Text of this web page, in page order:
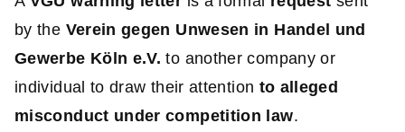
by the Verein gegen Unwesen in Handel und
Gewerbe Köln e.V. to another company or
individual to draw their attention to alleged
misconduct under competition law.